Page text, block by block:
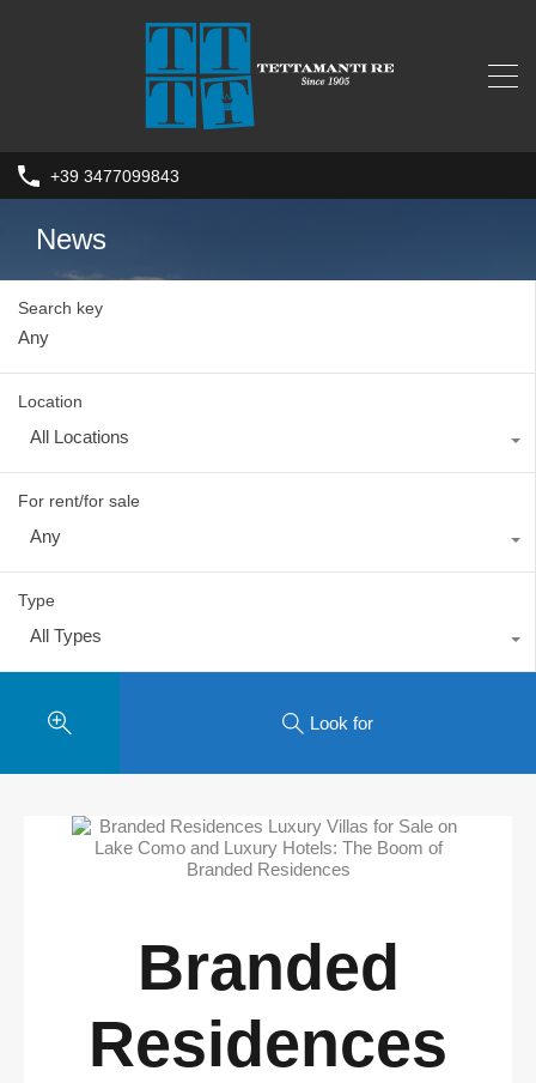
+39 3477099843
News
Search key
Location
All Locations
For rent/for sale
Any
Type
All Types
Look for
Branded
Residences